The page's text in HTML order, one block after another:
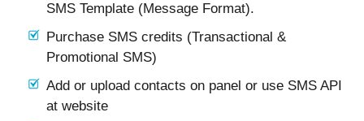
SMS Template (Message Format).
Purchase SMS credits (Transactional &
Promotional SMS)
Add or upload contacts on panel or use SMS API
at website